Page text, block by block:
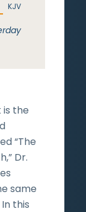
is the
“The
Dr.
same
this
KJV